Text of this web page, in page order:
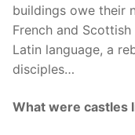
buildings owe their
French and
Latin language, a
disciples…
What were castles